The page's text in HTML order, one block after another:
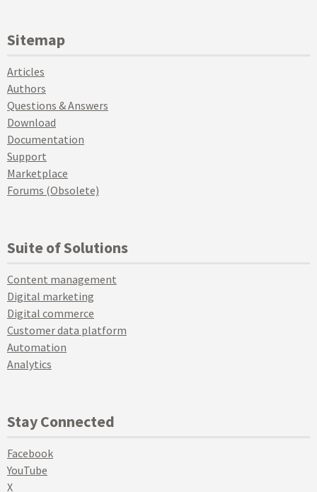
Sitemap
Articles
Authors
Questions & Answers
Download
Documentation
Support
Marketplace
Forums (Obsolete)
Suite of Solutions
Content management
Digital marketing
Digital commerce
Customer data platform
Automation
Analytics
Stay Connected
Facebook
YouTube
X